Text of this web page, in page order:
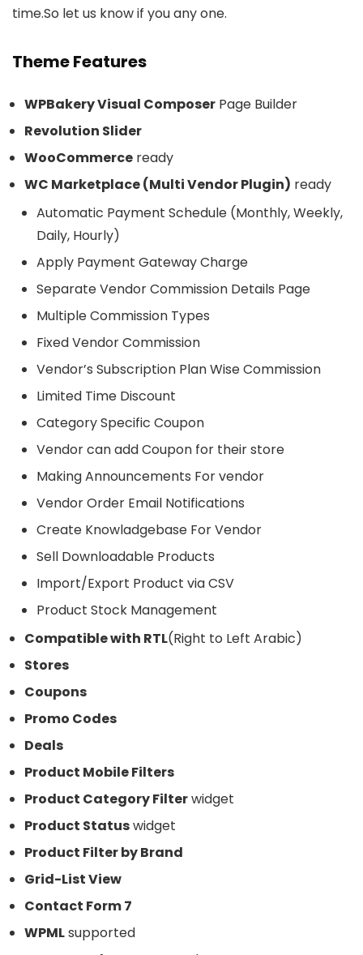
time.So let us know if you any one.
Theme Features
WPBakery Visual Composer Page Builder
Revolution Slider
WooCommerce ready
WC Marketplace (Multi Vendor Plugin) ready
Automatic Payment Schedule (Monthly, Weekly,
Daily, Hourly)
Apply Payment Gateway Charge
Separate Vendor Commission Details Page
Multiple Commission Types
Fixed Vendor Commission
Vendor’s Subscription Plan Wise Commission
Limited Time Discount
Category Specific Coupon
Vendor can add Coupon for their store
Making Announcements For vendor
Vendor Order Email Notifications
Create Knowladgebase For Vendor
Sell Downloadable Products
Import/Export Product via CSV
Product Stock Management
Compatible with RTL(Right to Left Arabic)
Stores
Coupons
Promo Codes
Deals
Product Mobile Filters
Product Category Filterwidget
Product Statuswidget
Product Filter by Brand
Grid-List View
Contact Form 7
WPMLsupported